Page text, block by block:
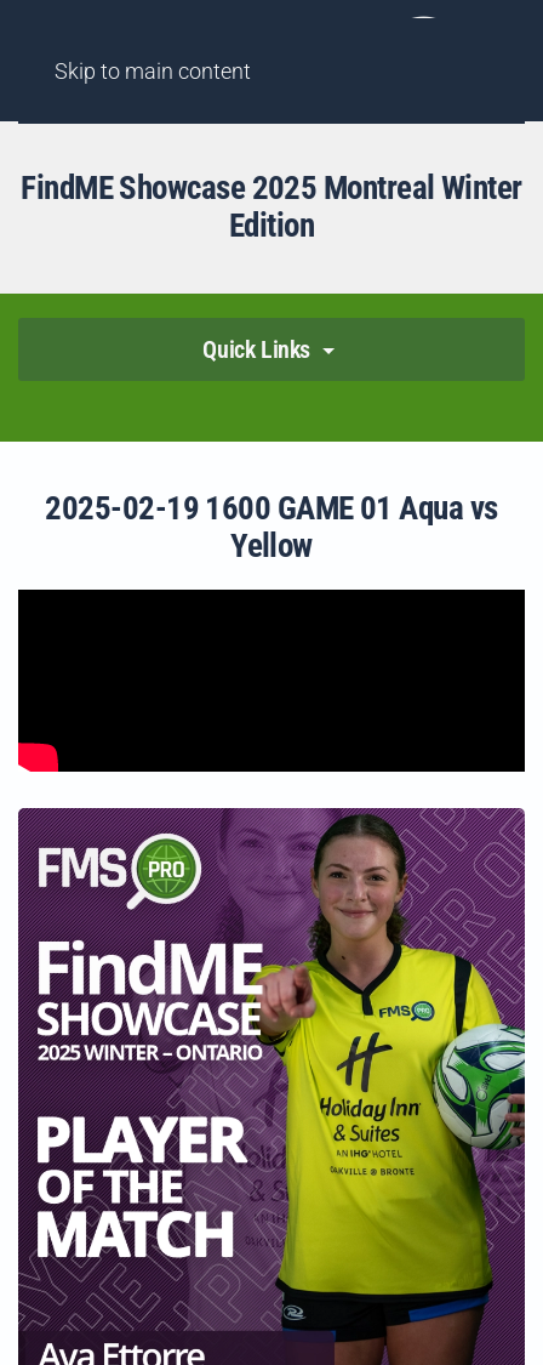
Skip to main content
AGENCY FINDME SHOWCASES
FindME Showcase 2025 Montreal Winter
Edition
Quick Links
2025-02-19 1600 GAME 01 Aqua vs
Yellow